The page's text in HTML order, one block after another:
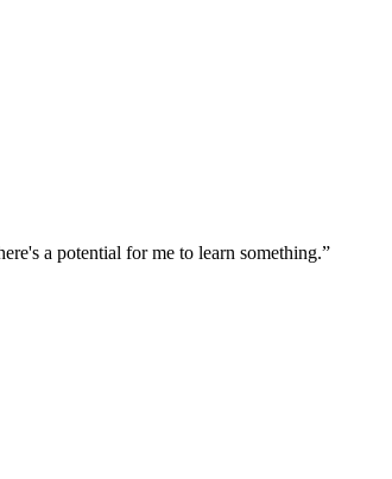
a potential for me to learn something.